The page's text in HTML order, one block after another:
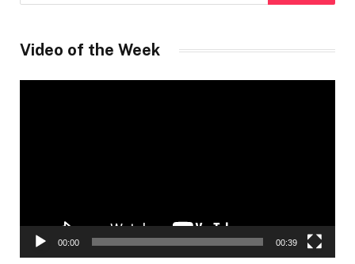
Video of the Week
00:00 00:39